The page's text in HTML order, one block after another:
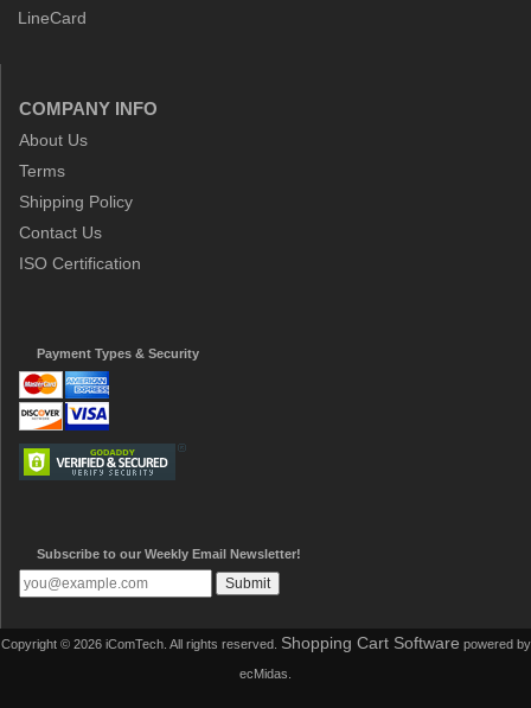
LineCard
COMPANY INFO
About Us
Terms
Shipping Policy
Contact Us
ISO Certification
Payment Types & Security
Subscribe to our Weekly Email Newsletter!
Copyright © 2026 iComTech. All rights reserved. Shopping Cart Software powered by
ecMidas.